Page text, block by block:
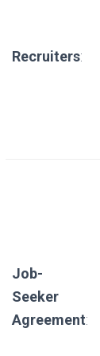
Recruiters:
Job-
Seeker
Agreement: